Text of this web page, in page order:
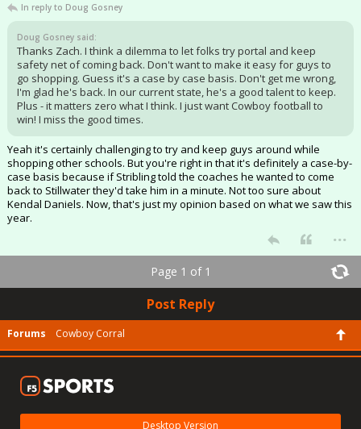
In reply to Doug Gosney
Doug Gosney said:
Thanks Zach. I think a dilemma to let folks try portal and keep
safety net of coming back. Don't want to make it easy for guys to
go shopping. Guess it's a case by case basis. Don't get me wrong,
I'm glad he's back. In our current state, he's a good talent to keep.
Plus - it matters zero what I think. I just want Cowboy football to
win! I miss the good times.
Yeah it's certainly challenging to try and keep guys around while
shopping other schools. But you're right in that it's definitely a case-by-
case basis because if Stribling told the coaches he wanted to come
back to Stillwater they'd take him in a minute. Not too sure about
Kendal Daniels. Now, that's just my opinion based on what we saw this
year.
...
Page 1 of 1
Post Reply
Forums Cowboy Corral
Desktop Version